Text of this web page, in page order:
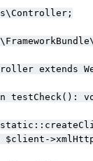
extends
testCheck():
$client-